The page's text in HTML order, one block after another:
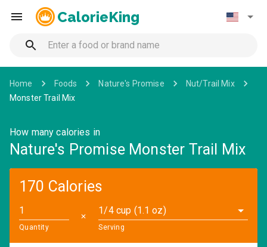
CalorieKing
Home Foods Nature's Promise
Nut/Trail Mix
Monster Trail Mix
How many calories in
Nature's Promise Monster Trail Mix
170 Calories
Quantity
✕
1/4 cup (1.1 oz)
Serving